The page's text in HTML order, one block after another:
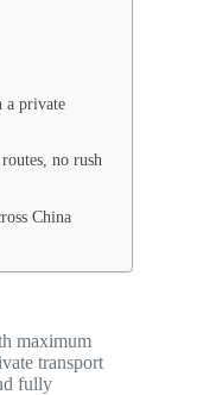
a private
no rush
China
maximum
transport
fully